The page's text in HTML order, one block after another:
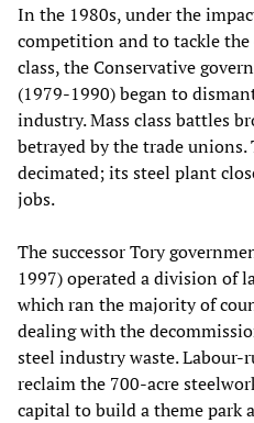
In the 1980s, under the
competition and to tackle
class, the Conservative
(1979-1990) began to
industry. Mass class battles
betrayed by the trade unions.
decimated; its steel plant
jobs.
The successor Tory
1997) operated a division of
which ran the majority of
dealing with the
steel industry waste.
reclaim the 700-acre
capital to build a theme park